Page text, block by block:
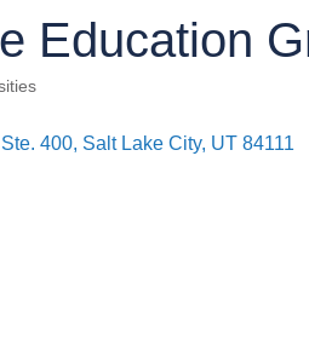
Education
400 Salt Lake City UT 84111